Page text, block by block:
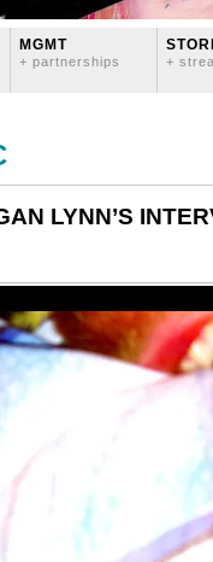
MGMT
+ partnerships +
LYNN’S